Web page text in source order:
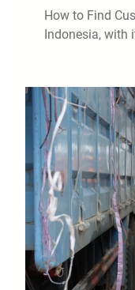
How to Find
Indonesia, with